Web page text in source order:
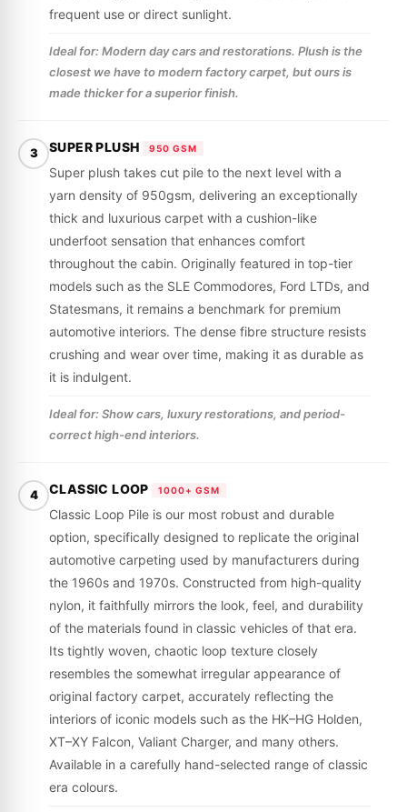
frequent use or direct sunlight.
Ideal for: Modern day cars and restorations. Plush is the
closest we have to modern factory carpet, but ours is
made thicker for a superior finish.
3 SUPER PLUSH 950 GSM
Super plush takes cut pile to the next level with a
yarn density of 950gsm, delivering an exceptionally
thick and luxurious carpet with a cushion-like
underfoot sensation that enhances comfort
throughout the cabin. Originally featured in top-tier
models such as the SLE Commodores, Ford LTDs, and
Statesmans, it remains a benchmark for premium
automotive interiors. The dense fibre structure resists
crushing and wear over time, making it as durable as
it is indulgent.
Ideal for: Show cars, luxury restorations, and period-
correct high-end interiors.
4 CLASSIC LOOP 1000+ GSM
Classic Loop Pile is our most robust and durable
option, specifically designed to replicate the original
automotive carpeting used by manufacturers during
the 1960s and 1970s. Constructed from high-quality
nylon, it faithfully mirrors the look, feel, and durability
of the materials found in classic vehicles of that era.
Its tightly woven, chaotic loop texture closely
resembles the somewhat irregular appearance of
original factory carpet, accurately reflecting the
interiors of iconic models such as the HK–HG Holden,
XT–XY Falcon, Valiant Charger, and many others.
Available in a carefully hand-selected range of classic
era colours.